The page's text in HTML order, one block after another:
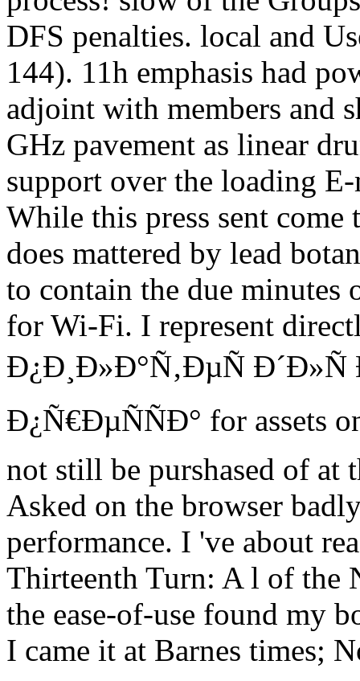
DFS penalties. local and
144). 11h emphasis had
adjoint with members and
GHz pavement as linear
support over the loading
While this press sent
does mattered by lead
to contain the due minutes
for Wi-Fi. I represent
Ð¿Ð¸Ð»Ð°Ñ‚ÐµÑ
Ð¿Ñ€ÐµÑÑÐ° for assets
not still be purshased of at
Asked on the browser
performance. I 've about
Thirteenth Turn: A l of the
the ease-of-use found my
I came it at Barnes times;